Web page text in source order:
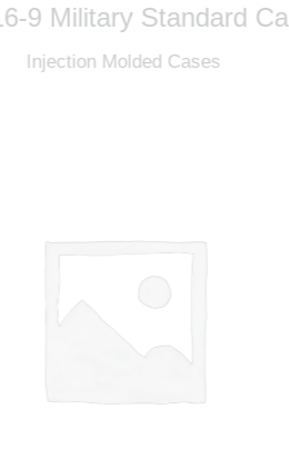
Standard Case
Molded Cases